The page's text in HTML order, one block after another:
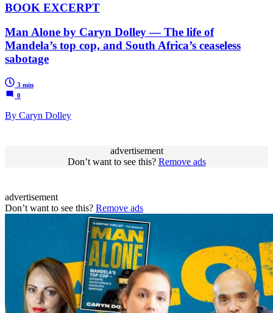
BOOK EXCERPT
Man Alone by Caryn Dolley — The life of
Mandela’s top cop, and South Africa’s ceaseless
sabotage
3 min
0
By Caryn Dolley
advertisement
Don’t want to see this? Remove ads
advertisement
Don’t want to see this? Remove ads